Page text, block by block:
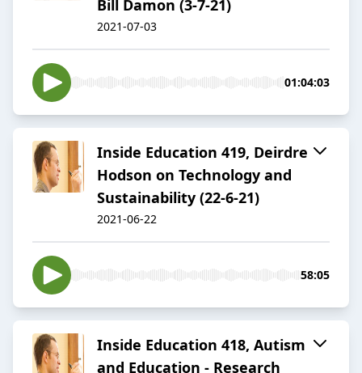
Bill Damon (3-7-21)
2021-07-03
01:04:03
Inside Education 419, Deirdre
Hodson on Technology and
Sustainability (22-6-21)
2021-06-22
58:05
Inside Education 418, Autism
and Education - Research